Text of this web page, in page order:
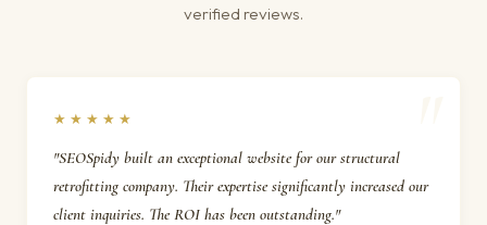
verified reviews.
★★★★★
"SEOSpidy built an exceptional website for our structural
retrofitting company. Their expertise significantly increased our
client inquiries. The ROI has been outstanding."